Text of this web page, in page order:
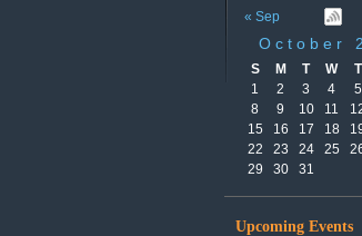
« Sep
October
S M T W T
1
2 3 4 5
8
9 10 11
15
16 17 18
22
23 24 25
29
30 31
Upcoming Events